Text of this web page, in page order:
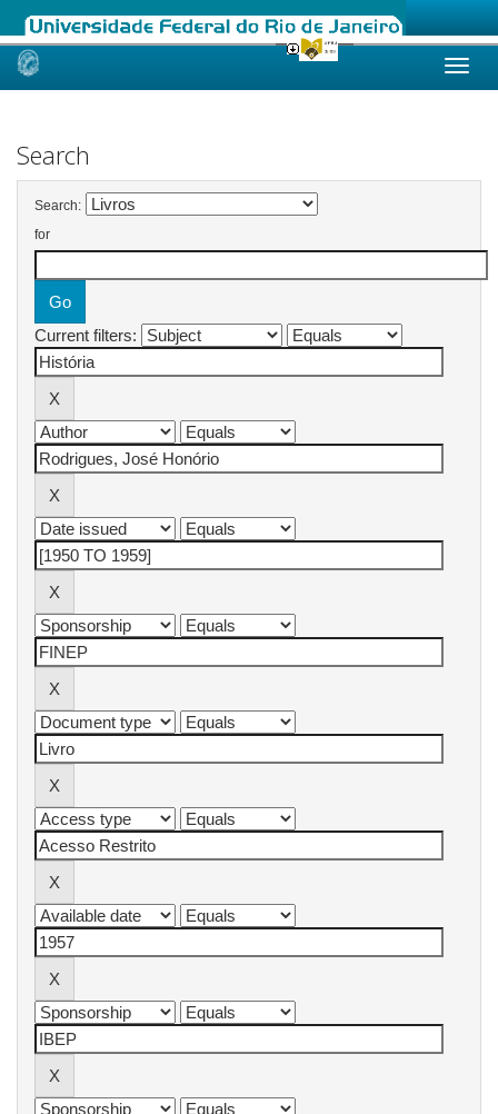
Skip
Search
Search:
for
Current filters: